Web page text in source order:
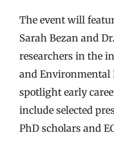
The event will
Sarah Bezan and
researchers in the
and Environmental
spotlight early
include selected
PhD scholars and